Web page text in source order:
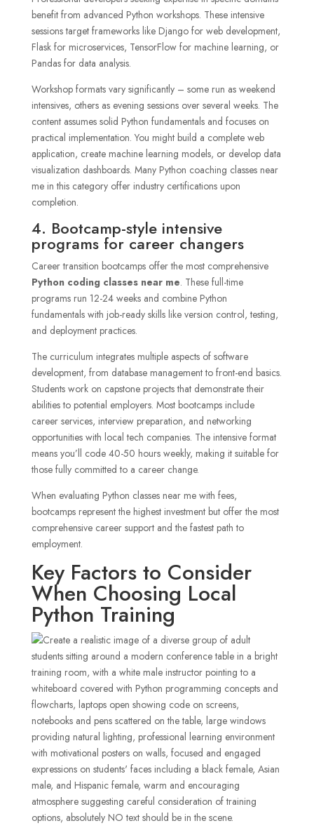
benefit from advanced Python workshops. These intensive
sessions target frameworks like Django for web development,
Flask for microservices, TensorFlow for machine learning, or
Pandas for data analysis.
Workshop formats vary significantly – some run as weekend
intensives, others as evening sessions over several weeks. The
content assumes solid Python fundamentals and focuses on
practical implementation. You might build a complete web
application, create machine learning models, or develop data
visualization dashboards. Many Python coaching classes near
me in this category offer industry certifications upon
completion.
4. Bootcamp-style intensive
programs for career changers
Career transition bootcamps offer the most comprehensive
Python coding classes near me. These full-time
programs run 12-24 weeks and combine Python
fundamentals with job-ready skills like version control, testing,
and deployment practices.
The curriculum integrates multiple aspects of software
development, from database management to front-end basics.
Students work on capstone projects that demonstrate their
abilities to potential employers. Most bootcamps include
career services, interview preparation, and networking
opportunities with local tech companies. The intensive format
means you’ll code 40-50 hours weekly, making it suitable for
those fully committed to a career change.
When evaluating Python classes near me with fees,
bootcamps represent the highest investment but offer the most
comprehensive career support and the fastest path to
employment.
Key Factors to Consider
When Choosing Local
Python Training